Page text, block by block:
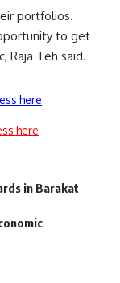
portfolios.
to get
Raja Teh said.
here
here
in Barakat